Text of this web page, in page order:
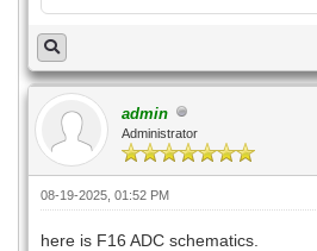
admin
Administrator
08-19-2025, 01:52 PM
here is F16 ADC schematics.